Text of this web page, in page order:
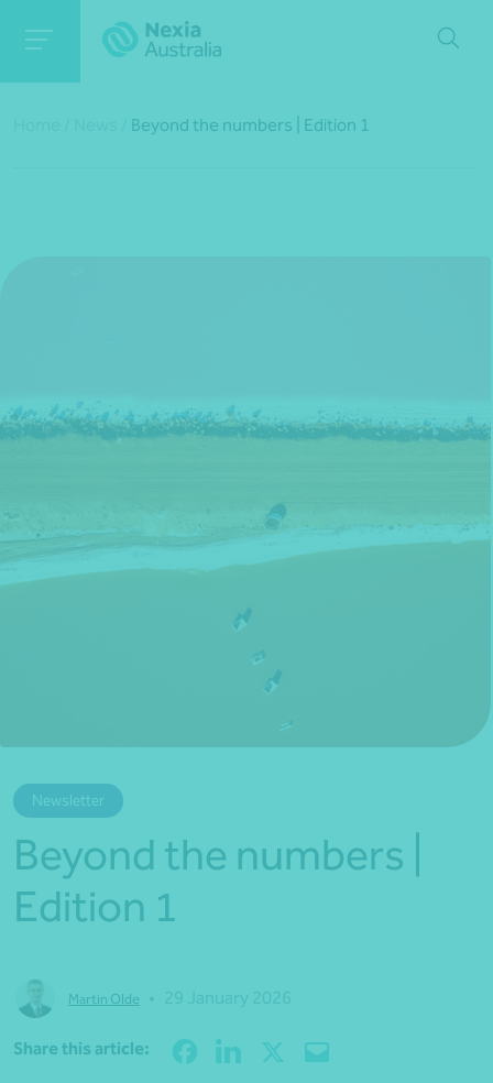
*Press Enter on keyboard to search*
Beyond the numbers | Edition 1
Newsletter
Beyond the numbers |
Edition 1
Martin Olde
Share this article: